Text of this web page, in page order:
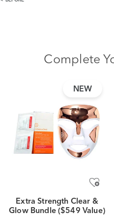
Complete
NEW
Extra Strength Clear &
Glow Bundle ($549 Value)